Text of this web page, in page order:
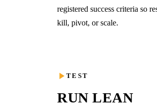
registered success criteria so
kill, pivot, or scale.
TEST
RUN LEAN